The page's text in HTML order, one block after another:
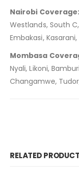
Nairobi Coverage:
Westlands, South
Embakasi,
Mombasa
Nyali, Likoni,
Changamwe,
RELATED